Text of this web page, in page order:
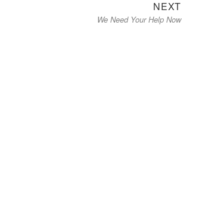
NEXT
post:
We Need Your Help Now